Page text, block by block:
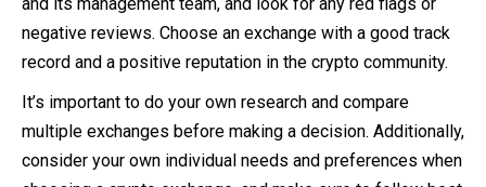
and its management team, and look for any red flags or
negative reviews. Choose an exchange with a good track
record and a positive reputation in the crypto community.
It’s important to do your own research and compare
multiple exchanges before making a decision. Additionally,
consider your own individual needs and preferences when